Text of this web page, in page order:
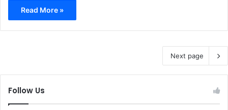
Read More »
Next page
Follow Us